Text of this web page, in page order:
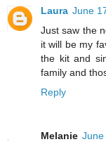
Laura June
Just saw the
it will be my
the kit and
family and
Reply
Melanie June